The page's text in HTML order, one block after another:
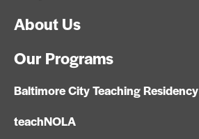
About Us
Our Programs
Baltimore City Teaching Residency
teachNOLA